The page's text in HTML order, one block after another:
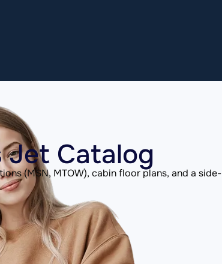
Jet Catalog
(MSN, MTOW), cabin floor plans, and a